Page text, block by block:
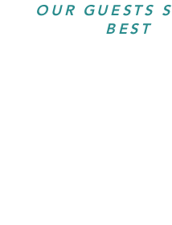
OUR GUESTS
BEST